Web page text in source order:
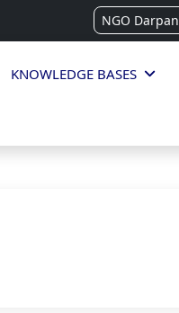
NGO Darpan
KNOWLEDGE BASES